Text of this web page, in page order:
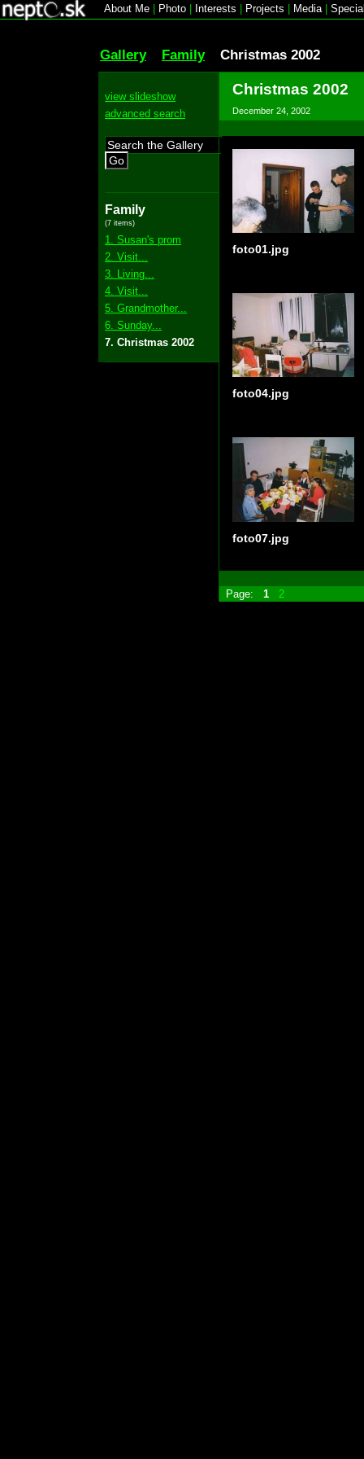
About Me Photo Interests Projects Media|
Gallery Family Christmas 2002
view slideshow
advanced search
Go
Family
(7 items)
1. Susan's prom
2. Visit...
3. Living...
4. Visit...
5. Grandmother...
6. Sunday...
7. Christmas 2002
Christmas 2002
December 24, 2002
foto01.jpg
foto04.jpg
foto07.jpg
Page: 1 2